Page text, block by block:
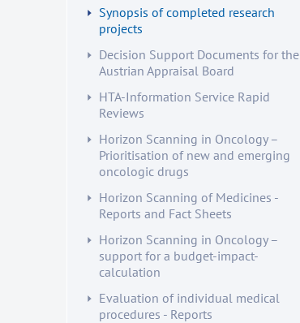
Synopsis of completed research
projects
Decision Support Documents for the
Austrian Appraisal Board
HTA-Information Service Rapid
Reviews
Horizon Scanning in Oncology –
Prioritisation of new and emerging
oncologic drugs
Horizon Scanning of Medicines -
Reports and Fact Sheets
Horizon Scanning in Oncology –
support for a budget-impact-
calculation
Evaluation of individual medical
procedures - Reports